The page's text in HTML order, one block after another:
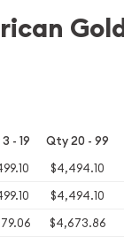
- 19 Qty 20 - 99
$4,494.10
$4,494.10
$4,673.86